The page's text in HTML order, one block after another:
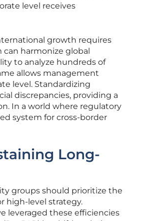
level receives
growth requires
harmonize global
to analyze hundreds of
allows management
level. Standardizing
discrepancies, providing a
In a world where regulatory
system for cross-border
Long-
groups should prioritize the
high-level strategy.
leveraged these efficiencies